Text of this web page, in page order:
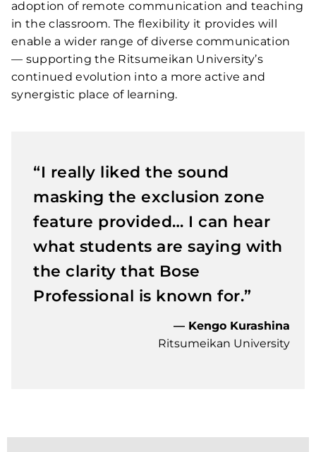
adoption of remote communication and teaching
in the classroom. The flexibility it provides will
enable a wider range of diverse communication
— supporting the Ritsumeikan University’s
continued evolution into a more active and
synergistic place of learning.
“I really liked the sound
masking the exclusion zone
feature provided… I can hear
what students are saying with
the clarity that Bose
Professional is known for.”
— Kengo Kurashina
Ritsumeikan University